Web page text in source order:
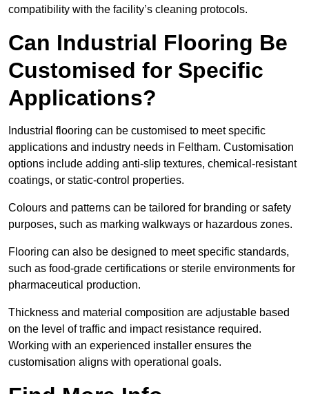
compatibility with the facility’s cleaning protocols.
Can Industrial Flooring Be
Customised for Specific
Applications?
Industrial flooring can be customised to meet specific
applications and industry needs in Feltham. Customisation
options include adding anti-slip textures, chemical-resistant
coatings, or static-control properties.
Colours and patterns can be tailored for branding or safety
purposes, such as marking walkways or hazardous zones.
Flooring can also be designed to meet specific standards,
such as food-grade certifications or sterile environments for
pharmaceutical production.
Thickness and material composition are adjustable based
on the level of traffic and impact resistance required.
Working with an experienced installer ensures the
customisation aligns with operational goals.